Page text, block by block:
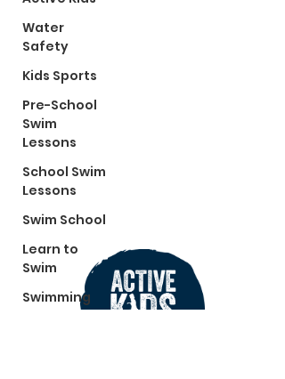
Water
Safety
Kids Sports
Pre-School
Swim
Lessons
School Swim
Lessons
Swim School
Learn to
Swim
Swimming